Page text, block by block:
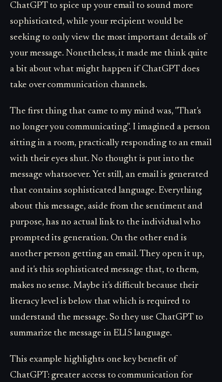
ChatGPT to spice up your email to sound more
sophisticated, while your recipient would be
seeking to only view the most important details of
your message. Nonetheless, it made me think quite
a bit about what might happen if ChatGPT does
take over communication channels.
The first thing that came to my mind was, "That's
no longer you communicating". I imagined a person
sitting in a room, practically responding to an email
with their eyes shut. No thought is put into the
message whatsoever. Yet still, an email is generated
that contains sophisticated language. Everything
about this message, aside from the sentiment and
purpose, has no actual link to the individual who
prompted its generation. On the other end is
another person getting an email. They open it up,
and it's this sophisticated message that, to them,
makes no sense. Maybe it's difficult because their
literacy level is below that which is required to
understand the message. So they use ChatGPT to
summarize the message in ELI5 language.
This example highlights one key benefit of
ChatGPT: greater access to communication for